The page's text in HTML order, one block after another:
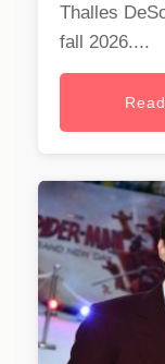
Thalles
fall 2026....